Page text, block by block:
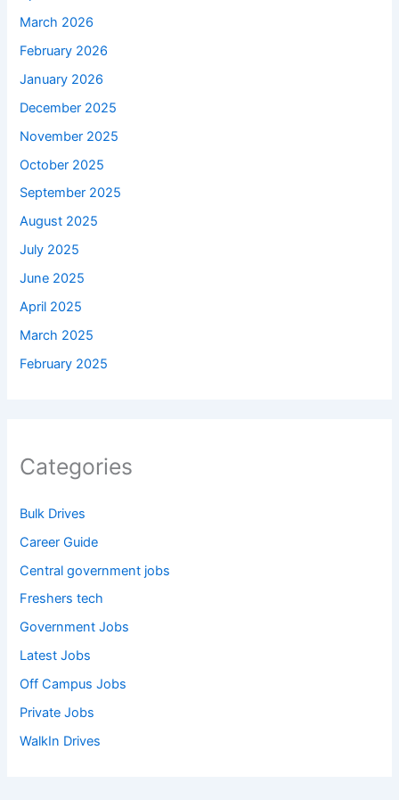
March 2026
February 2026
January 2026
December 2025
November 2025
October 2025
September 2025
August 2025
July 2025
June 2025
April 2025
March 2025
February 2025
Categories
Bulk Drives
Career Guide
Central government jobs
Freshers tech
Government Jobs
Latest Jobs
Off Campus Jobs
Private Jobs
WalkIn Drives